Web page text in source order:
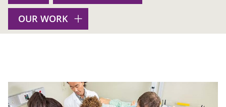
OUR WORK